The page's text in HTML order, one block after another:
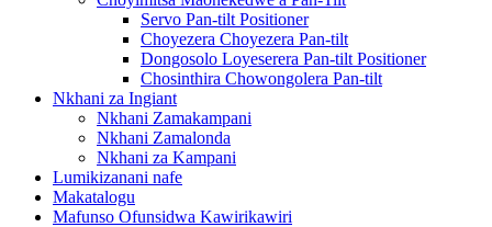
Servo Pan-tilt Positioner
Choyezera Choyezera Pan-tilt
Dongosolo Loyeserera Pan-tilt Positioner
Chosinthira Chowongolera Pan-tilt
Nkhani za Ingiant
Nkhani Zamakampani
Nkhani Zamalonda
Nkhani za Kampani
Lumikizanani nafe
Makatalogu
Mafunso Ofunsidwa Kawirikawiri